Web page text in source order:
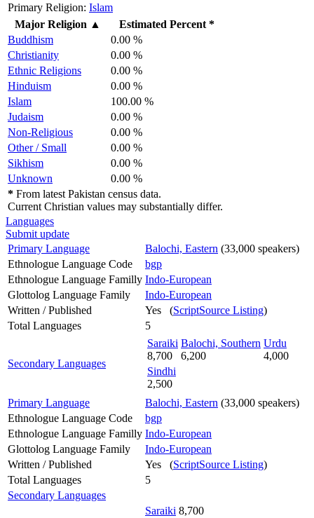
Primary Religion: Islam
Major Religion ▲
Estimated Percent *
Buddhism
0.00 %
Christianity
0.00 %
Ethnic Religions
0.00 %
Hinduism
0.00 %
Islam
100.00 %
Judaism
0.00 %
Non-Religious
0.00 %
Other / Small
0.00 %
Sikhism
0.00 %
Unknown
0.00 %
* From latest Pakistan census data.
Current Christian values may substantially differ.
Languages
Submit update
Primary Language
Balochi, Eastern (33,000 speakers)
Ethnologue Language Code
bgp
Ethnologue Language Familly Indo-European
Glottolog Language Family
Indo-European
Written / Published
Yes (ScriptSource Listing)
Total Languages
5
Secondary Languages
Saraiki
8,700
Balochi, Southern
6,200
Urdu
4,000
Sindhi
2,500
Primary Language
Balochi, Eastern (33,000 speakers)
Ethnologue Language Code
bgp
Ethnologue Language Familly Indo-European
Glottolog Language Family
Indo-European
Written / Published
Yes (ScriptSource Listing)
Total Languages
5
Secondary Languages
Saraiki 8,700